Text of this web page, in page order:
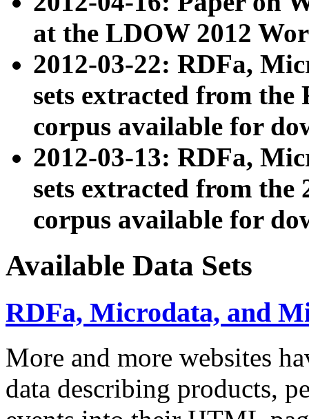
at the LDOW 2012
2012-03-22: RDFa,
sets extracted from
corpus available for
2012-03-13: RDFa,
sets extracted from the
corpus available for
Available Data Sets
RDFa, Microdata, and
More and more websites
data describing products,